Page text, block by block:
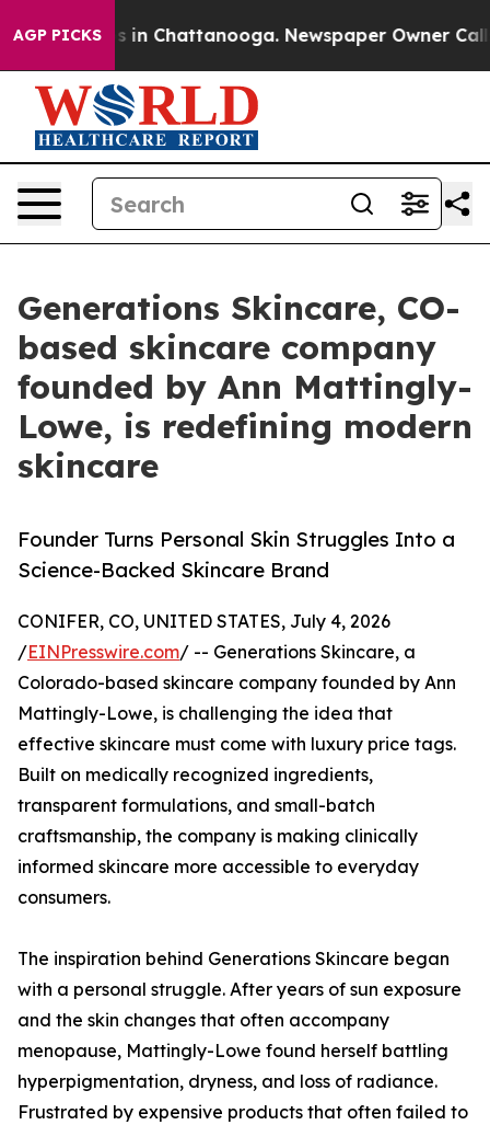
AGP PICKS
Chaos in Chattanooga. Newspaper Owner Calls
Generations Skincare, CO-
based skincare company
founded by Ann Mattingly-
Lowe, is redefining modern
skincare
Founder Turns Personal Skin Struggles Into a
Science-Backed Skincare Brand
CONIFER, CO, UNITED STATES, July 4, 2026
/EINPresswire.com/ -- Generations Skincare, a
Colorado-based skincare company founded by Ann
Mattingly-Lowe, is challenging the idea that
effective skincare must come with luxury price tags.
Built on medically recognized ingredients,
transparent formulations, and small-batch
craftsmanship, the company is making clinically
informed skincare more accessible to everyday
consumers.
The inspiration behind Generations Skincare began
with a personal struggle. After years of sun exposure
and the skin changes that often accompany
menopause, Mattingly-Lowe found herself battling
hyperpigmentation, dryness, and loss of radiance.
Frustrated by expensive products that often failed to